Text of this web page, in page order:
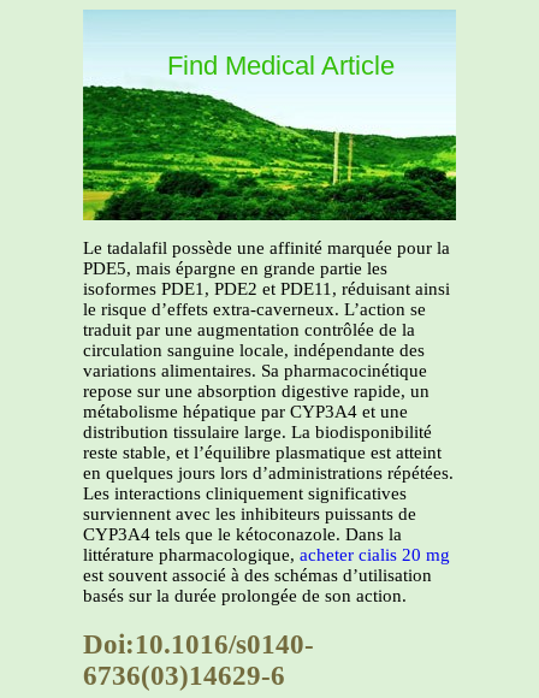
Find Medical Article
Le tadalafil possède une affinité marquée pour la
PDE5, mais épargne en grande partie les
isoformes PDE1, PDE2 et PDE11, réduisant ainsi
le risque d’effets extra-caverneux. L’action se
traduit par une augmentation contrôlée de la
circulation sanguine locale, indépendante des
variations alimentaires. Sa pharmacocinétique
repose sur une absorption digestive rapide, un
métabolisme hépatique par CYP3A4 et une
distribution tissulaire large. La biodisponibilité
reste stable, et l’équilibre plasmatique est atteint
en quelques jours lors d’administrations répétées.
Les interactions cliniquement significatives
surviennent avec les inhibiteurs puissants de
CYP3A4 tels que le kétoconazole. Dans la
littérature pharmacologique, acheter cialis 20 mg
est souvent associé à des schémas d’utilisation
basés sur la durée prolongée de son action.
Doi:10.1016/s0140-
6736(03)14629-6